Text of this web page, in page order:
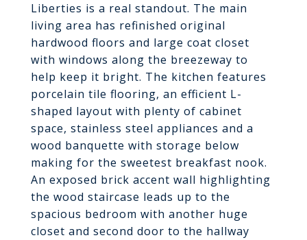
Liberties is a real standout. The main
living area has refinished original
hardwood floors and large coat closet
with windows along the breezeway to
help keep it bright. The kitchen features
porcelain tile flooring, an efficient L-
shaped layout with plenty of cabinet
space, stainless steel appliances and a
wood banquette with storage below
making for the sweetest breakfast nook.
An exposed brick accent wall highlighting
the wood staircase leads up to the
spacious bedroom with another huge
closet and second door to the hallway